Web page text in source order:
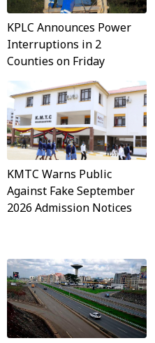
KPLC Announces Power
Interruptions in 2
Counties on Friday
KMTC Warns Public
Against Fake September
2026 Admission Notices